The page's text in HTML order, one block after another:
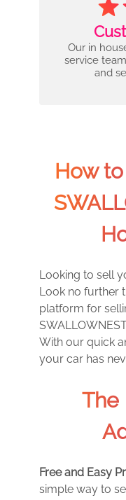
Our in
service
and
How
Looking to sell
Look no further
platform for
With our quick
your car has
The
Free and Easy
simple way to